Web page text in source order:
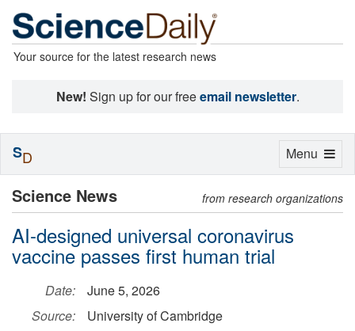
Your source for the latest research news
New! Sign up for our freeemail newsletter.
Science News from research organizations
AI-designed universal coronavirus
vaccine passes first human trial
Date:
June 5, 2026
Source:
University of Cambridge
Toggle
Menu
SD